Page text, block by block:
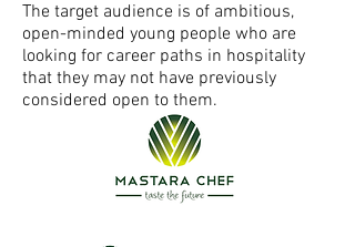
The target audience is of ambitious,
open-minded young people who are
looking for career paths in hospitality
that they may not have previously
considered open to them.